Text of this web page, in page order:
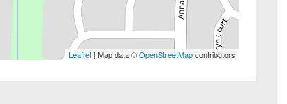
Leaflet | Map data ©OpenStreetMapcontributors